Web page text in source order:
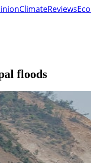
ClimateReviews
floods